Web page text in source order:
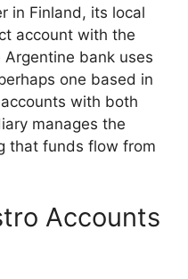
in Finland, its local
account with the
bank uses
one based in
with both
manages the
that funds flow from
Accounts